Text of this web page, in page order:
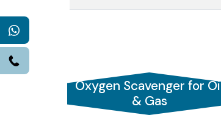
Oxygen Scavenger for
& Gas